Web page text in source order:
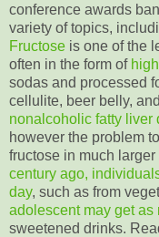
conference awards
variety of topics,
Fructose is one of the
often in the form of
sodas and processed
cellulite, beer belly,
nonalcoholic fatty liver
however the problem
fructose in much
century ago,
day, such as from
adolescent may get as
sweetened drinks.